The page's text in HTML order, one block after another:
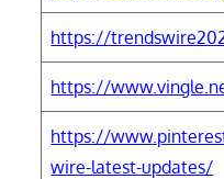
https://
https://
https://
wire-latest-updates/